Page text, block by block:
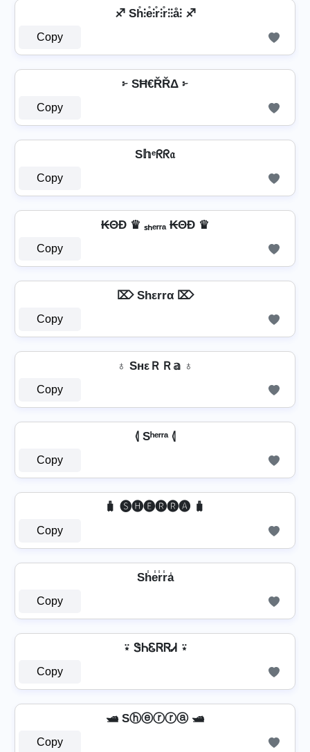
♐ Sh̊⫶e̊⫶r̊⫶r̊⫶⫶å⫶ ♐
Copy
፦ SĦ€ŘŘΔ ፦
Copy
S𝕙ᵉᖇᖇ𝔞
Copy
₭ΘĐ ♛ ₛₕₑᵣᵣₐ ₭ΘĐ ♛
Copy
⌦ Shεrrα ⌦
Copy
♁ SнεＲＲ𝕒 ♁
Copy
⦉ Sʰᵉʳʳᵃ ⦉
Copy
🧳 🅢🅗🅔🅡🅡🅐 🧳
Copy
Sh̾e̾r̾r̾a̾
Copy
⍣ ᏕᏂᏋᏒᏒᏗ ⍣
Copy
🛥️ Sⓗⓔⓡⓡⓐ 🛥️
Copy